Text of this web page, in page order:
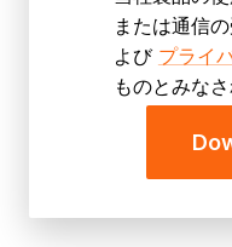
または通信
よび プライ
ものとみなさ